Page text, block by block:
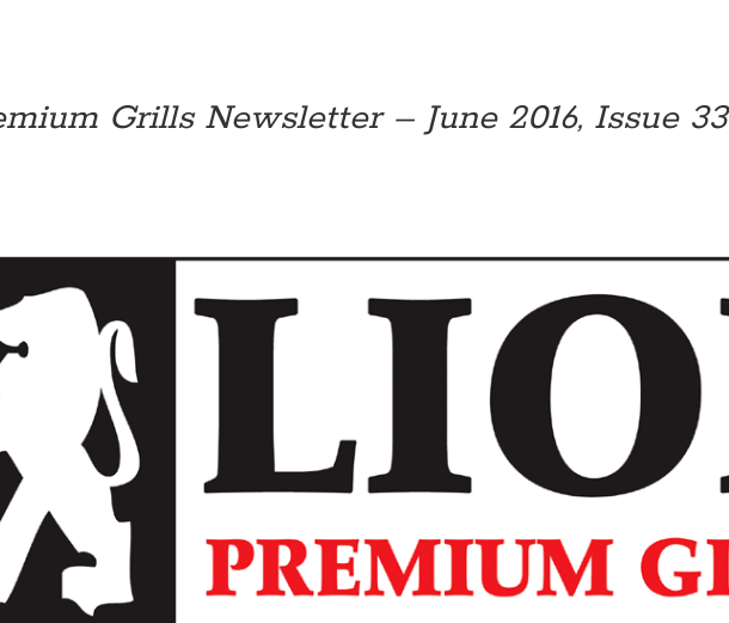
Grills Newsletter – June 2016, Issue 33